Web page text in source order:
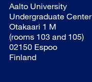
Aalto University
Undergraduate Center
Otakaari 1 M
(rooms 103 and 105)
02150 Espoo
Finland